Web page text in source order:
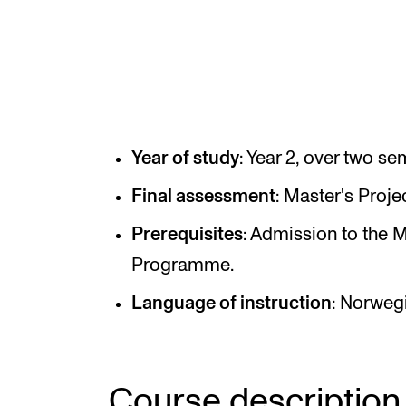
Networks
Year of study: Year 2, over two
Final assessment: Master's
Prerequisites: Admission to the
Programme.
Language of instruction: